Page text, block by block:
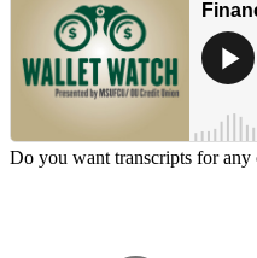
Do you want transcripts for any